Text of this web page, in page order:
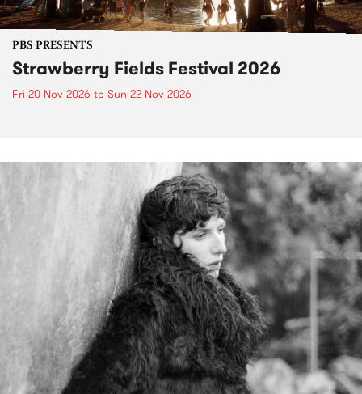
PBS PRESENTS
Strawberry Fields Festival 2026
Fri 20 Nov 2026 to Sun 22 Nov 2026